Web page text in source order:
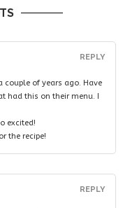
couple of years ago. Have
had this on their menu. I
excited!
the recipe!
REPLY
REPLY